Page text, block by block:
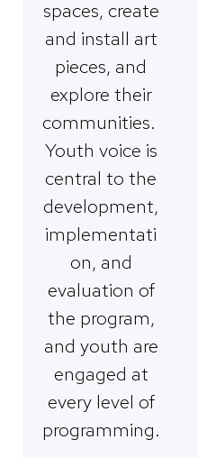
spaces, create
and install art
pieces, and
explore their
communities.
Youth voice is
central to the
development,
implementati
on, and
evaluation of
the program,
and youth are
engaged at
every level of
programming.